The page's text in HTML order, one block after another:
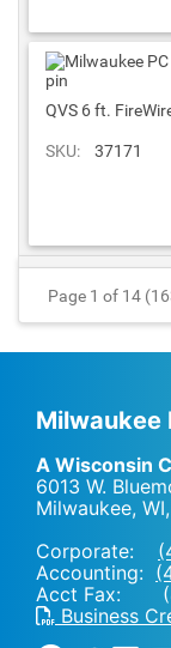
QVS 6 ft.
SKU: 37171
Page 1 of 14
Milwaukee
A Wisconsin
6013 W.
Milwaukee, WI,
Corporate:
Accounting:
Acct Fax:
Business